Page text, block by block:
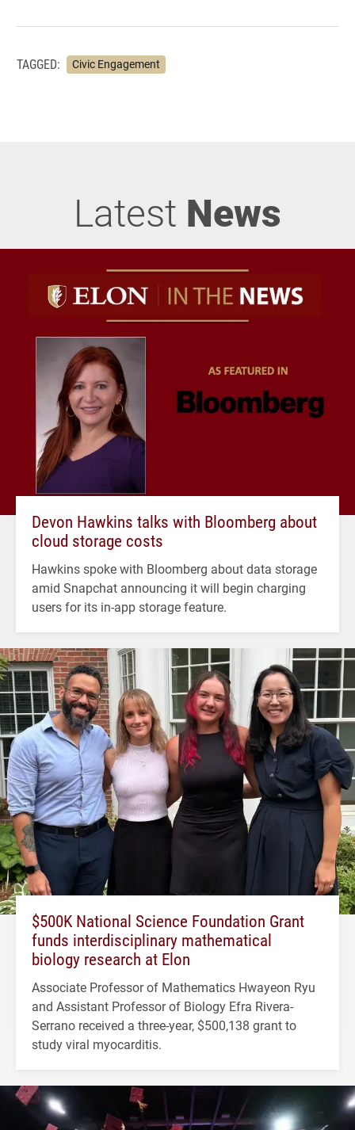
TAGGED: Civic Engagement
Latest News
Devon Hawkins talks with Bloomberg about
cloud storage costs
Hawkins spoke with Bloomberg about data storage
amid Snapchat announcing it will begin charging
users for its in-app storage feature.
$500K National Science Foundation Grant
funds interdisciplinary mathematical
biology research at Elon
Associate Professor of Mathematics Hwayeon Ryu
and Assistant Professor of Biology Efra Rivera-
Serrano received a three-year, $500,138 grant to
study viral myocarditis.